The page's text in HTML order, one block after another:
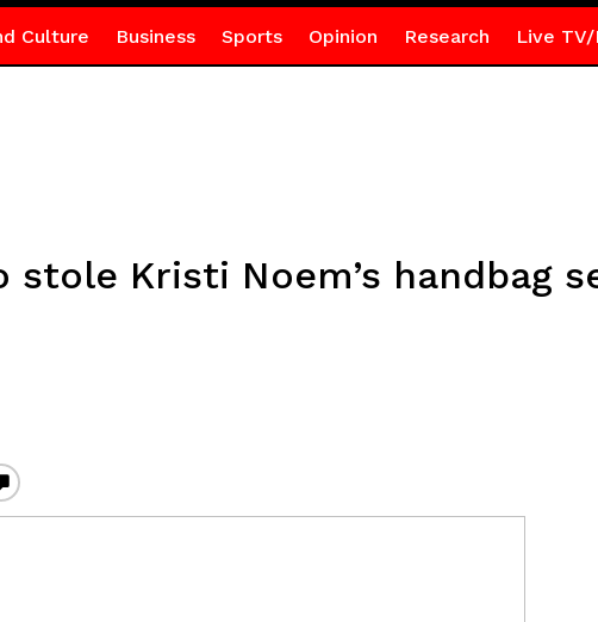
Culture Business Sports Opinion Research Live TV/
stole Kristi Noem’s handbag